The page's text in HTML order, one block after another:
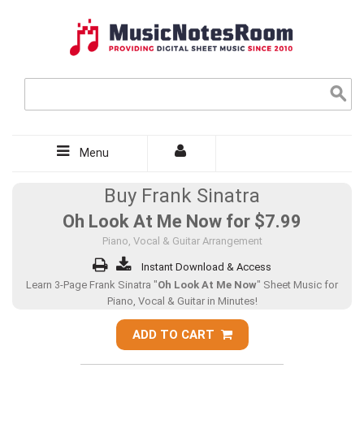
Menu
Buy Frank Sinatra
Oh Look At Me Now for $7.99
Piano, Vocal & Guitar Arrangement
Instant Download & Access
Learn 3-Page Frank Sinatra "Oh Look At Me Now" Sheet Music for
Piano, Vocal & Guitar in Minutes!
ADD TO CART